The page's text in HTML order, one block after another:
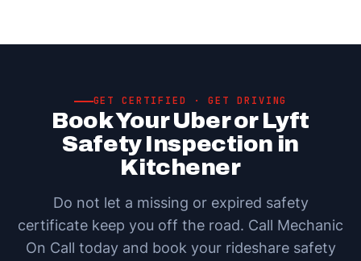
GET CERTIFIED · GET DRIVING
Book Your Uber or Lyft
Safety Inspection in
Kitchener
Do not let a missing or expired safety
certificate keep you off the road. Call Mechanic
On Call today and book your rideshare safety